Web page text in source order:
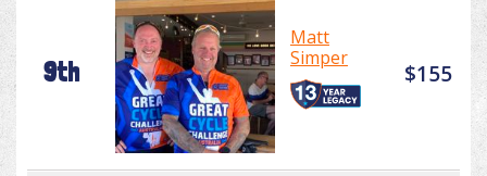
9th
Matt
Simper
$155